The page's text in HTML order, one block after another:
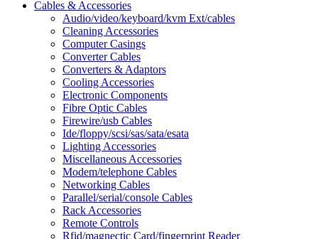
Cables & Accessories
Audio/video/keyboard/kvm Ext/cables
Cleaning Accessories
Computer Casings
Converter Cables
Converters & Adaptors
Cooling Accessories
Electronic Components
Fibre Optic Cables
Firewire/usb Cables
Ide/floppy/scsi/sas/sata/esata
Lighting Accessories
Miscellaneous Accessories
Modem/telephone Cables
Networking Cables
Parallel/serial/console Cables
Rack Accessories
Remote Controls
Rfid/magnectic Card/fingerprint Reader